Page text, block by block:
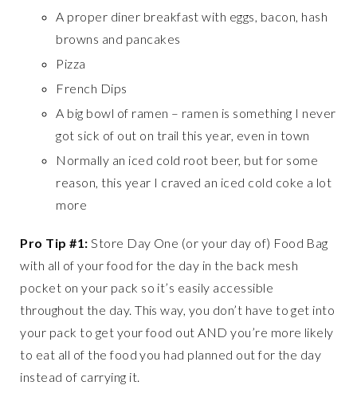
A proper diner breakfast with eggs, bacon, hash
browns and pancakes
Pizza
French Dips
A big bowl of ramen – ramen is something I never
got sick of out on trail this year, even in town
Normally an iced cold root beer, but for some
reason, this year I craved an iced cold coke a lot
more
Pro Tip #1: Store Day One (or your day of) Food Bag
with all of your food for the day in the back mesh
pocket on your pack so it’s easily accessible
throughout the day. This way, you don’t have to get into
your pack to get your food out AND you’re more likely
to eat all of the food you had planned out for the day
instead of carrying it.